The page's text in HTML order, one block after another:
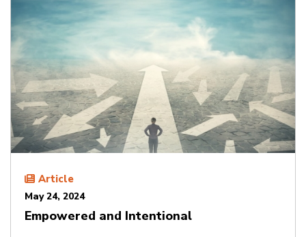
Article
May 24, 2024
Empowered and Intentional